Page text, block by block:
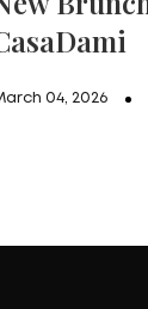
04, 2026